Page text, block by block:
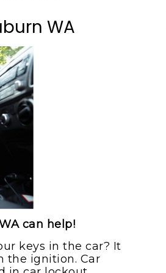
WA
can help!
keys in the car? It
the ignition. Car